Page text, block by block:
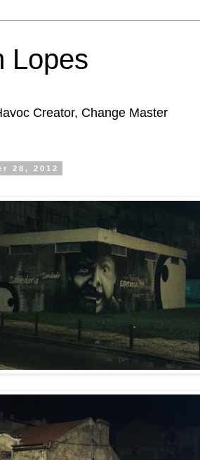
Lopes
Creator, Change Master
28, 2012